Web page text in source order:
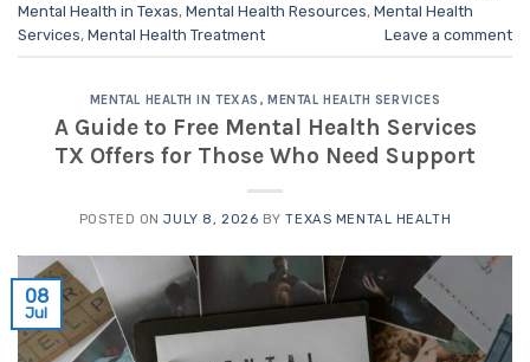
Mental Health in Texas, Mental Health Resources, Mental Health
Services, Mental Health Treatment Leave a comment
MENTAL HEALTH IN TEXAS , MENTAL HEALTH SERVICES
A Guide to Free Mental Health Services
TX Offers for Those Who Need Support
POSTED ONJULY 8, 2026 BYTEXAS MENTAL HEALTH
08
Jul